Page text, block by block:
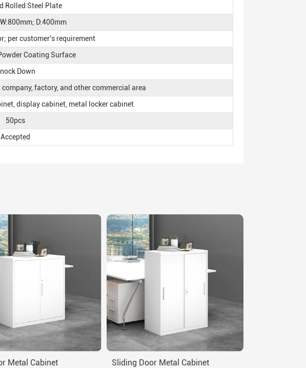
Rolled Steel Plate
D:400mm
per customer's requirement
Coating Surface
Down
factory, and other commercial area
display cabinet, metal locker cabinet
50pcs
Accepted
Metal Cabinet Sliding Door Metal Cabinet